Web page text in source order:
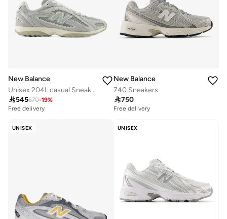
New Balance
Unisex 204L casual Sneakers (Standard Fit)
545670-19%
Free delivery
New Balance
740 Sneakers
750
Free delivery
UNISEX UNISEX